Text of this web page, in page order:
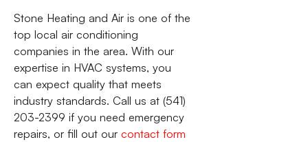
Stone Heating and Air is one of the
top local air conditioning
companies in the area. With our
expertise in HVAC systems, you
can expect quality that meets
industry standards. Call us at (541)
203-2399 if you need emergency
repairs, or fill out our contact form